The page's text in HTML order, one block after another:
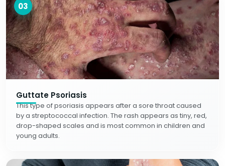
03
Guttate Psoriasis
This type of psoriasis appears after a sore throat caused
by a streptococcal infection. The rash appears as tiny, red,
drop-shaped scales and is most common in children and
young adults.